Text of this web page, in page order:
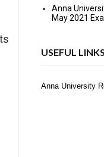
Anna
May 2021
USEFUL LINKS
Anna University